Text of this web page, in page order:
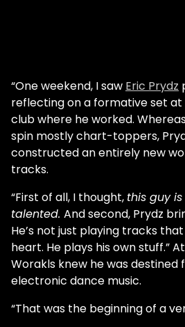
“One weekend, I saw Eric Prydz
reflecting on a formative set at
club where he worked.
spin mostly chart-toppers,
constructed an entirely new
tracks.
“First of all, I thought, this guy
talented. And second, Prydz
He’s not just playing tracks
heart. He plays his own stuff.”
Worakls knew he was destined
electronic dance music.
“That was the beginning of a